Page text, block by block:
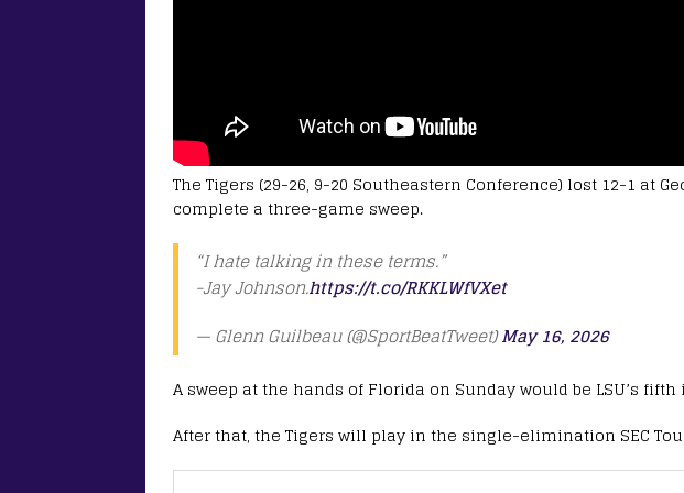
The Tigers (29-26, 9-20 Southeastern Conference) lost 12-1 at
complete a three-game sweep.
“I hate talking in these terms.”
-Jay Johnson.https://t.co/RKKLWfVXet
— Glenn Guilbeau (@SportBeatTweet)May 16, 2026
A sweep at the hands of Florida on Sunday would be LSU’s
After that, the Tigers will play in the single-elimination SEC